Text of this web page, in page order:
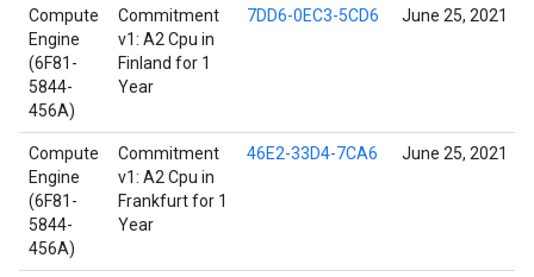
Compute
Engine
(6F81-
5844-
456A)
Commitment
v1: A2 Cpu in
Finland for 1
Year
7DD6-0EC3-5CD6 June 25, 2021
Compute
Engine
(6F81-
5844-
456A)
Commitment
v1: A2 Cpu in
Frankfurt for 1
Year
46E2-33D4-7CA6 June 25, 2021